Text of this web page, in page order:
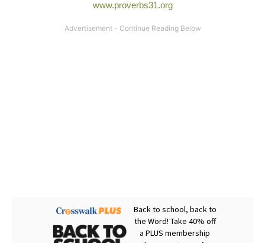
www.proverbs31.org